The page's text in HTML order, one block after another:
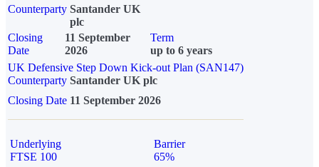
Counterparty Santander UK
plc
Closing
Date
11 September
2026
Term
up to 6 years
UK Defensive Step Down Kick-out Plan (SAN147)
Counterparty Santander UK plc
Closing Date 11 September 2026
Underlying
FTSE 100
Barrier
65%